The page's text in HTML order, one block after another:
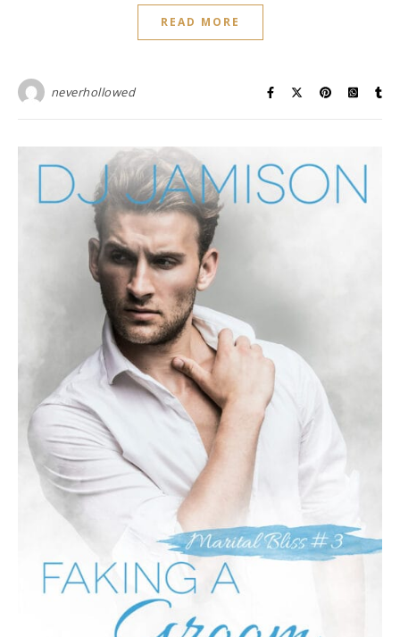
READ MORE
neverhollowed